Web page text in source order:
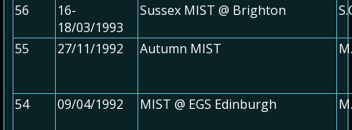
56
16-
18/03/1993
Sussex MIST @ Brighton
55 27/11/1992 Autumn MIST
54 09/04/1992 MIST @ EGS Edinburgh